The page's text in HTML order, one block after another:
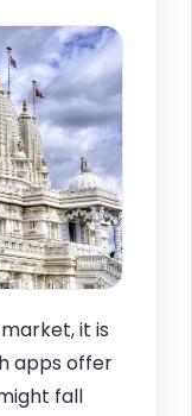
it is
apps offer
fall